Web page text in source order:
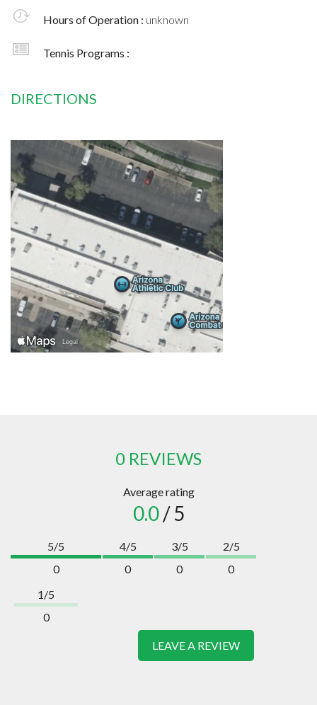
Hours of Operation : unknown
Tennis Programs :
DIRECTIONS
0 REVIEWS
Average rating
0.0/ 5
5/5
0
4/5
0
3/5
0
2/5
0
1/5
0
LEAVE A REVIEW